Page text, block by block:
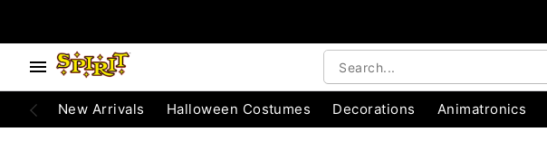
New Arrivals Halloween Costumes Decorations Animatronics